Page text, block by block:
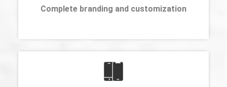
Complete branding and customization